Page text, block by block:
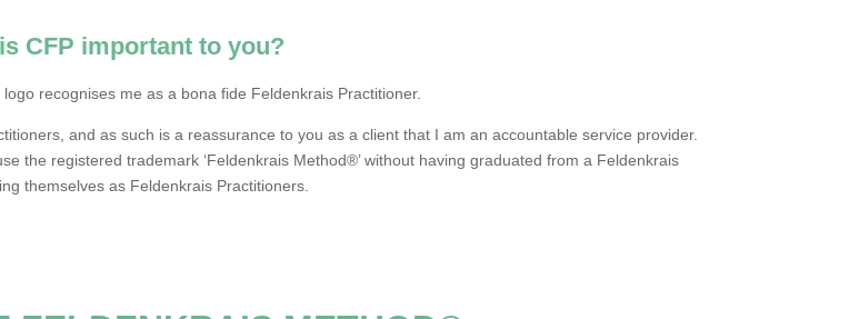
CFP important to you?
recognises me as a bona fide Feldenkrais Practitioner.
and as such is a reassurance to you as a client that I am an accountable service provider.
the registered trademark ‘Feldenkrais Method®’ without having graduated from a Feldenkrais
themselves as Feldenkrais Practitioners.